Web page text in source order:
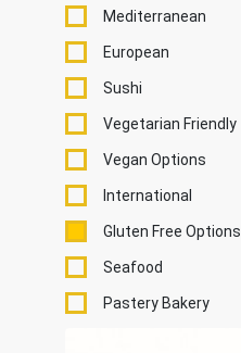
Mediterranean
European
Sushi
Vegetarian Friendly
Vegan Options
International
Gluten Free Options
Seafood
Pastery Bakery